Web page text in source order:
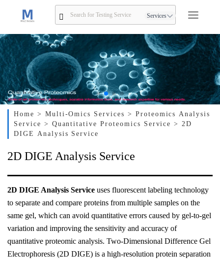
Services
Home > Multi-Omics Services > Proteomics Analysis
Service > Quantitative Proteomics Service> 2D
DIGE Analysis Service
2D DIGE Analysis Service
2D DIGE Analysis Service uses fluorescent labeling technology
to separate and compare proteins from multiple samples on the
same gel, which can avoid quantitative errors caused by gel-to-gel
variation and improving the sensitivity and accuracy of
quantitative proteomic analysis. Two-Dimensional Difference Gel
Electrophoresis (2D DIGE) is a high-resolution protein separation